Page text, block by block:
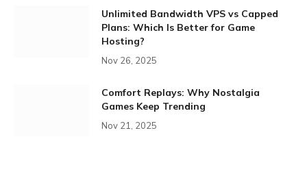
Unlimited Bandwidth VPS vs Capped
Plans: Which Is Better for Game
Hosting?
Nov 26, 2025
Comfort Replays: Why Nostalgia
Games Keep Trending
Nov 21, 2025